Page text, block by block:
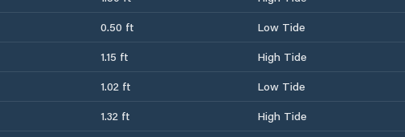
0.50 ft
Low Tide
1.15 ft
High Tide
1.02 ft
Low Tide
1.32 ft
High Tide